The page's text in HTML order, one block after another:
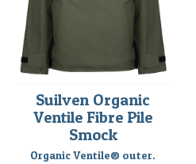
Suilven Organic
Ventile Fibre Pile
Smock
Organic Ventile® outer.